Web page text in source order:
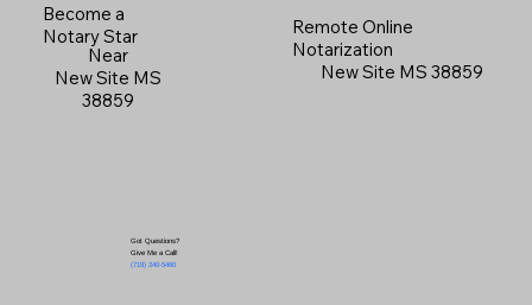
Become a
Notary Star
Near
New Site MS
38859
Got Questions?
Give Me a Call!
(719) 240-5460
Remote Online
Notarization
New Site MS 38859